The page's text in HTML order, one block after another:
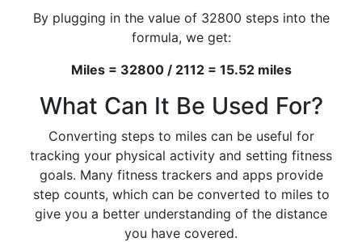
By plugging in the value of 32800 steps into the
formula, we get:
Miles = 32800 / 2112 = 15.52 miles
What Can It Be Used For?
Converting steps to miles can be useful for
tracking your physical activity and setting fitness
goals. Many fitness trackers and apps provide
step counts, which can be converted to miles to
give you a better understanding of the distance
you have covered.